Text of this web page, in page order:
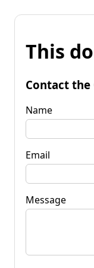
This
Contact the
Name
Email
Message